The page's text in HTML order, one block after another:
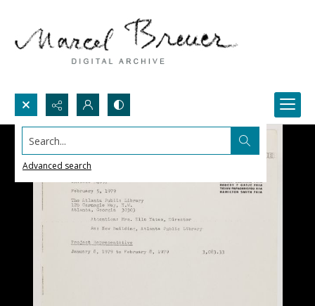
Search...
Advanced search